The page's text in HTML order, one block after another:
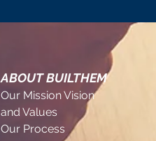
ABOUT BUILTHEM
Our Mission Vision
and Values
Our Process